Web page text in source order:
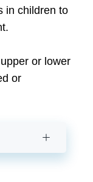
in children to
or lower
or